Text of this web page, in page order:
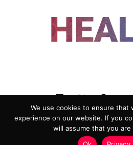
ADVERTISING
PRIVACY POLICY
TERMS
We use cookies to ensure that
experience on our website. If you
will assume that you